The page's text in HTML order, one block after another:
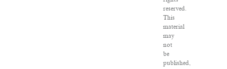
reserved.
This
material
may
not
be
published,